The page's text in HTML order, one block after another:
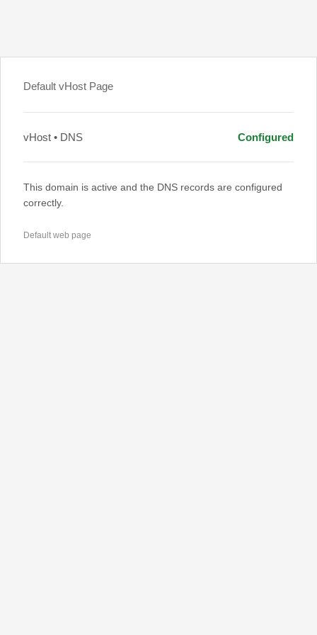
Default vHost Page
vHost • DNS Configured
This domain is active and the DNS records are configured
correctly.
Default web page